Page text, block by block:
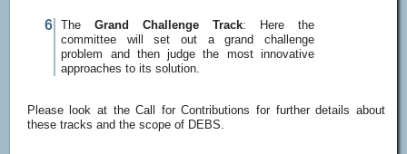
The Grand Challenge Track: Here the
committee will set out a grand challenge
problem and then judge the most innovative
approaches to its solution.
Please look at the Call for Contributions for further details about
these tracks and the scope of DEBS.